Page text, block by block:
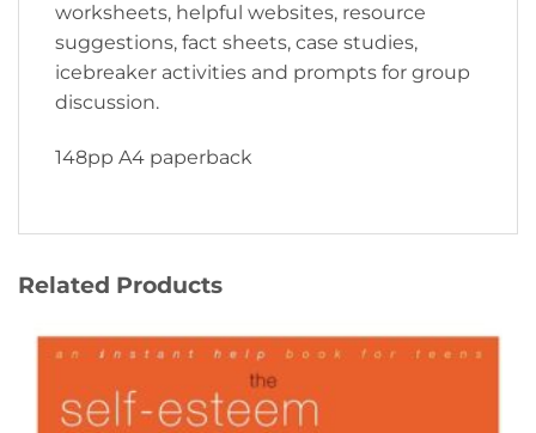
worksheets, helpful websites, resource
suggestions, fact sheets, case studies,
icebreaker activities and prompts for group
discussion.
148pp A4 paperback
Related Products